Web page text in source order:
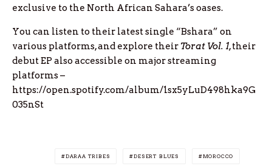
exclusive to the North African Sahara’s oases.
You can listen to their latest single “Bshara” on
various platforms, and explore their Torat Vol. 1, their
debut EP also accessible on major streaming
platforms –
https://open.spotify.com/album/1sx5yLuD498hka9G
035nSt
DARAA TRIBES DESERT BLUES MOROCCO